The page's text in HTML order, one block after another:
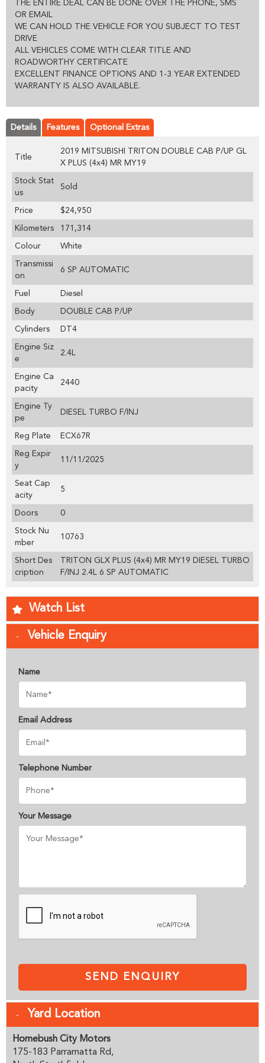
THE ENTIRE DEAL CAN BE DONE OVER THE PHONE, SMS
OR EMAIL
WE CAN HOLD THE VEHICLE FOR YOU SUBJECT TO TEST
DRIVE
ALL VEHICLES COME WITH CLEAR TITLE AND
ROADWORTHY CERTIFICATE
EXCELLENT FINANCE OPTIONS AND 1-3 YEAR EXTENDED
WARRANTY IS ALSO AVAILABLE.
Details Features Optional Extras
Title
2019 MITSUBISHI TRITON DOUBLE CAB P/UP GL
X PLUS (4x4) MR MY19
Stock Stat
us
Sold
Price $24,950
Kilometers 171,314
Colour White
Transmissi
on
6 SP AUTOMATIC
Fuel Diesel
Body DOUBLE CAB P/UP
Cylinders DT4
Engine Siz
e
2.4L
Engine Ca
pacity
2440
Engine Ty
pe
DIESEL TURBO F/INJ
Reg Plate ECX67R
Reg Expir
y
11/11/2025
Seat Cap
acity
5
Doors 0
Stock Nu
mber
10763
Short Des
cription
TRITON GLX PLUS (4x4) MR MY19 DIESEL TURBO
F/INJ 2.4L 6 SP AUTOMATIC
Watch List
Vehicle Enquiry
Name
Email Address
Telephone Number
Your Message
SEND ENQUIRY
Yard Location
Homebush City Motors
175-183 Parramatta Rd,